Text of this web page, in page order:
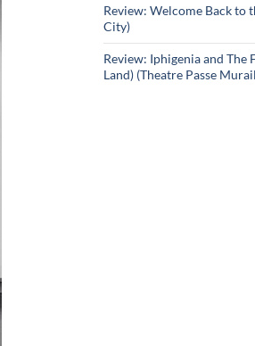
Review: Welcome Back to
City)
Review: Iphigenia and The
Land) (Theatre Passe